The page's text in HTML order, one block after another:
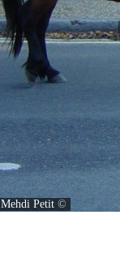
Mehdi Petit ©